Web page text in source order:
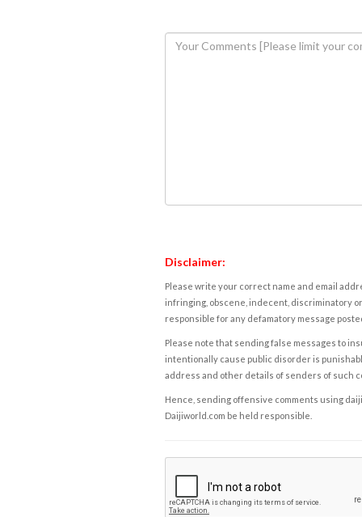
Disclaimer:
Please write your correct name and email
infringing, obscene, indecent, discriminatory
responsible for any defamatory message
Please note that sending false messages to
intentionally cause public disorder is
address and other details of senders of such
Hence, sending offensive comments using
Daijiworld.com be held responsible.